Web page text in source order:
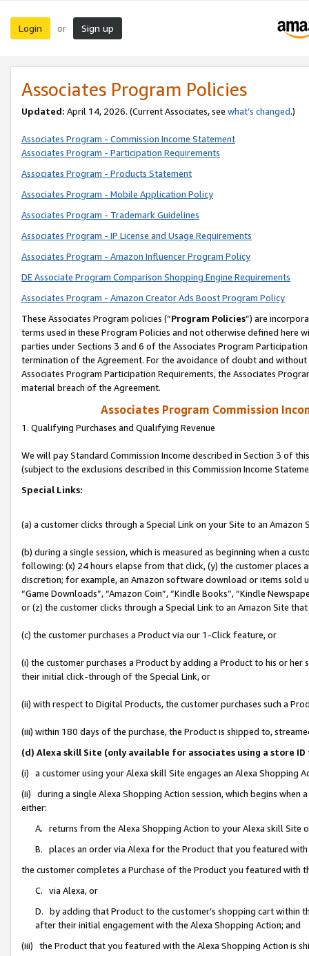
Login or Sign up
Associates Program Policies
Updated: April 14, 2026. (Current Associates, see what’s changed.)
Associates Program - Commission Income Statement
Associates Program - Participation Requirements
Associates Program - Products Statement
Associates Program - Mobile Application Policy
Associates Program - Trademark Guidelines
Associates Program - IP License and Usage Requirements
Associates Program - Amazon Influencer Program Policy
DE Associate Program Comparison Shopping Engine Requirements
Associates Program - Amazon Creator Ads Boost Program Policy
These Associates Program policies (“Program Policies”) are
terms used in these Program Policies and not otherwise defined
parties under Sections 3 and 6 of the Associates Program
termination of the Agreement. For the avoidance of doubt and
Associates Program Participation Requirements, the Associates
material breach of the Agreement.
Associates Program Commission
1. Qualifying Purchases and Qualifying Revenue
We will pay Standard Commission Income described in Section 3 of
(subject to the exclusions described in this Commission Income
Special Links:
(a) a customer clicks through a Special Link on your Site to an Amazon
(b) during a single session, which is measured as beginning when a
following: (x) 24 hours elapse from that click, (y) the customer
discretion; for example, an Amazon software download or items sold
“Game Downloads”, “Amazon Coin”, “Kindle Books”, “Kindle
or (z) the customer clicks through a Special Link to an Amazon Site
(c) the customer purchases a Product via our 1-Click feature, or
(i) the customer purchases a Product by adding a Product to his or
their initial click-through of the Special Link, or
(ii) with respect to Digital Products, the customer purchases such a
(iii) within 180 days of the purchase, the Product is shipped to,
(d) Alexa skill Site (only available for associates using a store
(i) a customer using your Alexa skill Site engages an Alexa Shopping
(ii) during a single Alexa Shopping Action session, which begins when
either:
A. returns from the Alexa Shopping Action to your Alexa skill Site
B. places an order via Alexa for the Product that you featured with
the customer completes a Purchase of the Product you featured with
C. via Alexa, or
D. by adding that Product to the customer’s shopping cart within
after their initial engagement with the Alexa Shopping Action; and
(iii) the Product that you featured with the Alexa Shopping Action is